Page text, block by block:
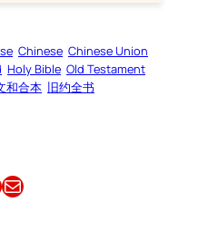
Chinese Chinese Union
Holy Bible Old Testament
和合本 旧约全书
Email this Article